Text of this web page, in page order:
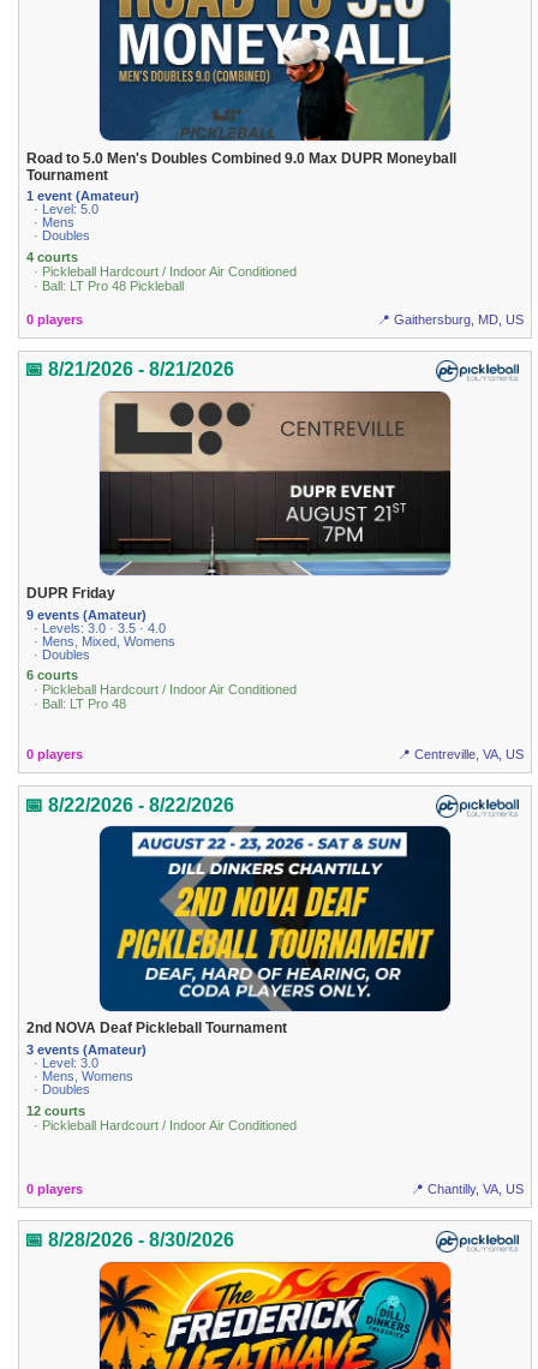
Road to 5.0 Men's Doubles Combined 9.0 Max DUPR Moneyball
Tournament
1 event (Amateur)
· Level: 5.0
· Mens
· Doubles
4 courts
· Pickleball Hardcourt / Indoor Air Conditioned
· Ball: LT Pro 48 Pickleball
0 players 📍 Gaithersburg, MD, US
📅 8/21/2026 - 8/21/2026
DUPR Friday
9 events (Amateur)
· Levels: 3.0 · 3.5 · 4.0
· Mens, Mixed, Womens
· Doubles
6 courts
· Pickleball Hardcourt / Indoor Air Conditioned
· Ball: LT Pro 48
0 players 📍 Centreville, VA, US
📅 8/22/2026 - 8/22/2026
2nd NOVA Deaf Pickleball Tournament
3 events (Amateur)
· Level: 3.0
· Mens, Womens
· Doubles
12 courts
· Pickleball Hardcourt / Indoor Air Conditioned
0 players 📍 Chantilly, VA, US
📅 8/28/2026 - 8/30/2026